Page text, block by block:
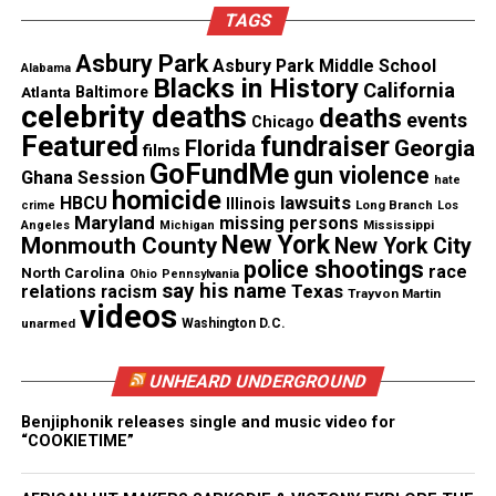
Dollaz CD release party (Photos)
Schedule
Crucian Christmas Festival Performance Line-
up
Friday, December 27, 2024– Calypso Monarch
Competition
Saturday, December 28, 2024 – Band Clash
DJ Poppy Pops & Willy Chin, RVP, Stanley TSK,
What It Is Band, KES
TAGS
Alabama Asbury Park Asbury Park Middle School
Atlanta Baltimore Blacks in History California
celebrity deaths Chicago deaths events
Featured films Florida fundraiser Georgia
Ghana Session GoFundMe gun violence hate
crime
HBCU homicide Illinois lawsuits Long Branch Los
Angeles Maryland Michigan missing persons Mississippi
Monmouth County New York New York City
North Carolina Ohio Pennsylvania police shootings race
relations racism say his name Texas Trayvon Martin
unarmed videos Washington D.C.
UNHEARD UNDERGROUND
Benjiphonik releases single and music video for
“COOKIETIME”